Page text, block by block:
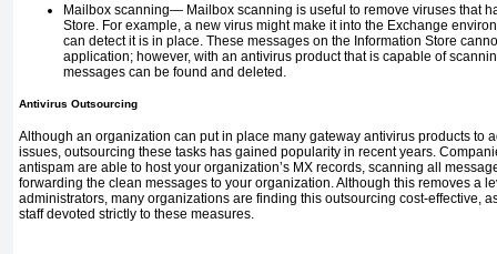
Mailbox scanning— Mailbox scanning is useful to remove viruses that
Store. For example, a new virus might make it into the Exchange
can detect it is in place. These messages on the Information Store
application; however, with an antivirus product that is capable of
messages can be found and deleted.
Antivirus Outsourcing
Although an organization can put in place many gateway antivirus products to
issues, outsourcing these tasks has gained popularity in recent years.
antispam are able to host your organization’s MX records, scanning all
forwarding the clean messages to your organization. Although this removes a
administrators, many organizations are finding this outsourcing cost-effective,
staff devoted strictly to these measures.